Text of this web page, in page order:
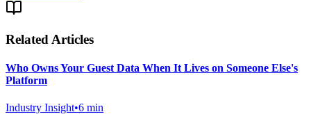
Related Articles
Who Owns Your Guest Data When It Lives on Someone Else's
Platform
Industry Insight•6 min